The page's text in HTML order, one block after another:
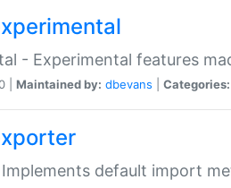
- Experimental features
| Maintained by: dbevans Categories:
default import